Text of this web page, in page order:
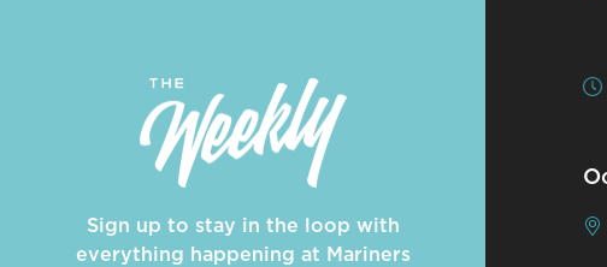
Sign up to stay in the loop with
everything happening at Mariners